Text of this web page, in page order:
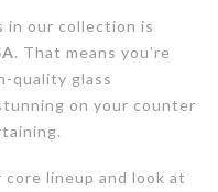
in our collection is
. That means you’re
quality glass
on your counter
lineup and look at